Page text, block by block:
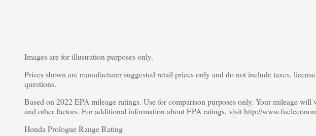
Images are for illustration purposes only.
Prices shown are manufacturer suggested retail prices only and do not include taxes,
questions.
Based on 2022 EPA mileage ratings. Use for comparison purposes only. Your mileage
and other factors. For additional information about EPA ratings, visit http://
Honda Prologue Range Rating